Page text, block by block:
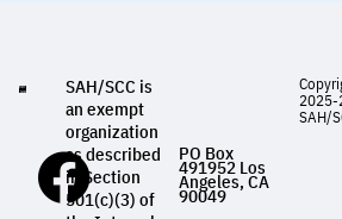
SAH/SCC is
an exempt
organization
as described
in Section
501(c)(3) of
PO Box
491952 Los
Angeles, CA
90049
2025-
SAH/